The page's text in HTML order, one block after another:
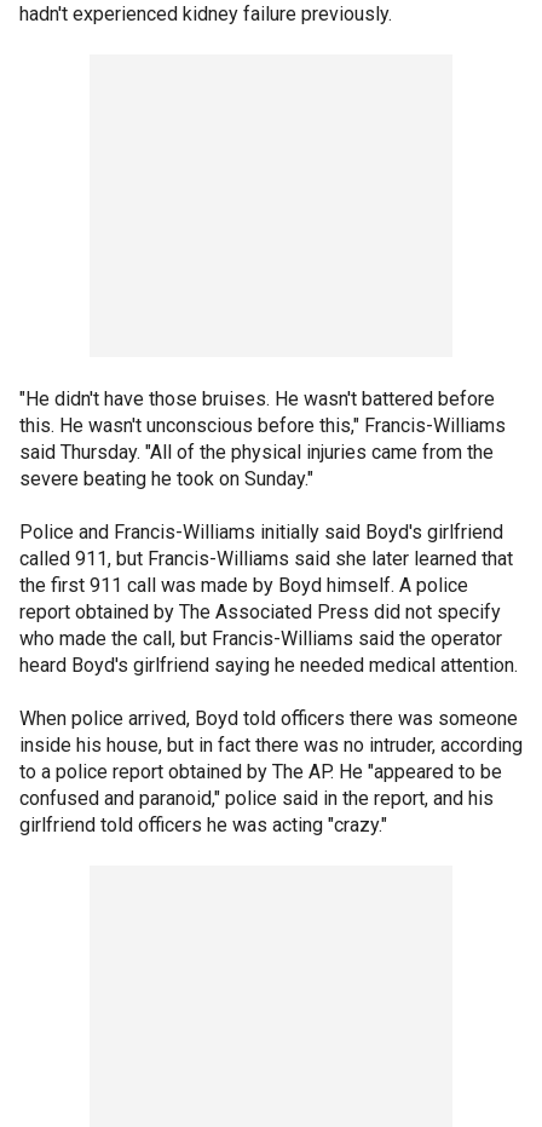
hadn't experienced kidney failure previously.
"He didn't have those bruises. He wasn't battered before
this. He wasn't unconscious before this," Francis-Williams
said Thursday. "All of the physical injuries came from the
severe beating he took on Sunday."
Police and Francis-Williams initially said Boyd's girlfriend
called 911, but Francis-Williams said she later learned that
the first 911 call was made by Boyd himself. A police
report obtained by The Associated Press did not specify
who made the call, but Francis-Williams said the operator
heard Boyd's girlfriend saying he needed medical attention.
When police arrived, Boyd told officers there was someone
inside his house, but in fact there was no intruder, according
to a police report obtained by The AP. He "appeared to be
confused and paranoid," police said in the report, and his
girlfriend told officers he was acting "crazy."